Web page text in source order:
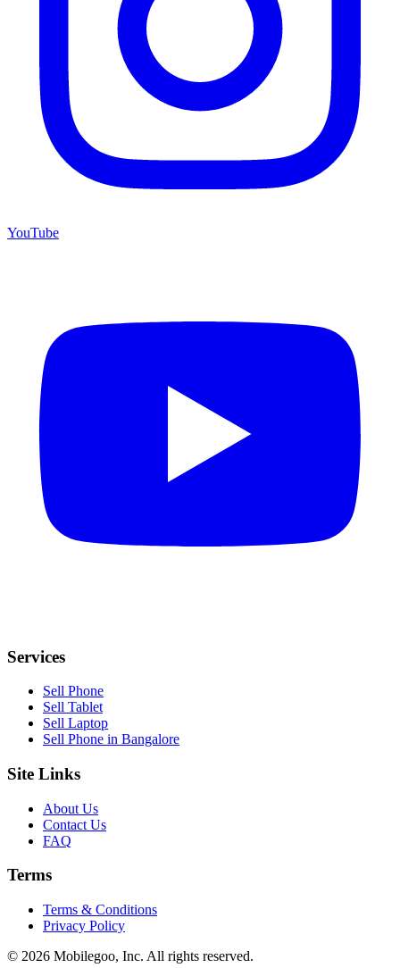
YouTube
Services
Sell Phone
Sell Tablet
Sell Laptop
Sell Phone in Bangalore
Site Links
About Us
Contact Us
FAQ
Terms
Terms & Conditions
Privacy Policy
© 2026 Mobilegoo, Inc. All rights reserved.